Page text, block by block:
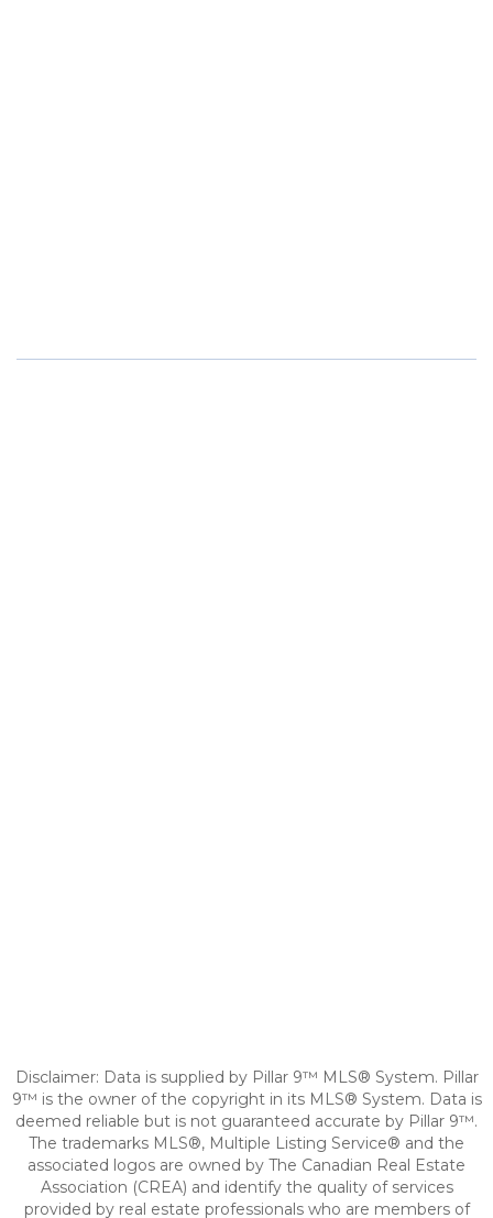
Disclaimer: Data is supplied by Pillar 9™ MLS® System. Pillar
9™ is the owner of the copyright in its MLS® System. Data is
deemed reliable but is not guaranteed accurate by Pillar 9™.
The trademarks MLS®, Multiple Listing Service® and the
associated logos are owned by The Canadian Real Estate
Association (CREA) and identify the quality of services
provided by real estate professionals who are members of